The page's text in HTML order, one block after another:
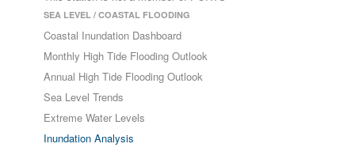
SEA LEVEL / COASTAL FLOODING
Coastal Inundation Dashboard
Monthly High Tide Flooding Outlook
Annual High Tide Flooding Outlook
Sea Level Trends
Extreme Water Levels
Inundation Analysis